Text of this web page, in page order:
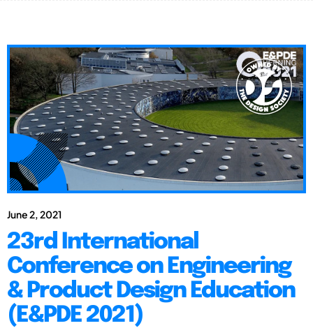
June 2, 2021
23rd International
Conference on Engineering
& Product Design Education
(E&PDE 2021)